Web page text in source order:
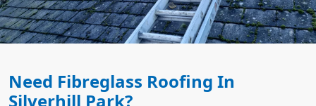
Need Fibreglass Roofing In
Silverhill Park?